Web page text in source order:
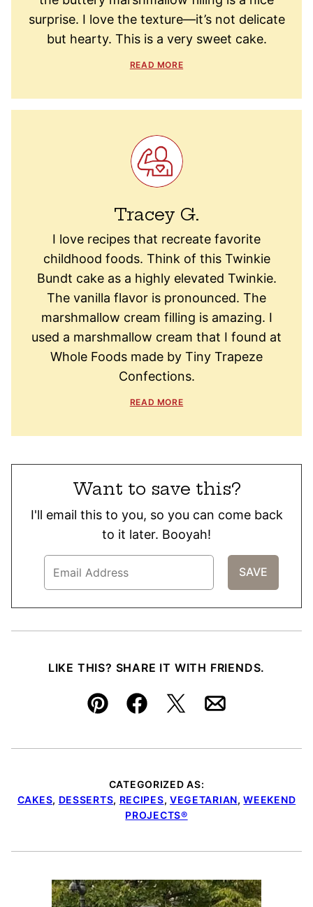
surprise. I love the texture—it’s not delicate
but hearty. This is a very sweet cake.
READ MORE
Tracey G.
I love recipes that recreate favorite
childhood foods. Think of this Twinkie
Bundt cake as a highly elevated Twinkie.
The vanilla flavor is pronounced. The
marshmallow cream filling is amazing. I
used a marshmallow cream that I found at
Whole Foods made by Tiny Trapeze
Confections.
READ MORE
Want to save this?
I'll email this to you, so you can come back
to it later. Booyah!
LIKE THIS? SHARE IT WITH FRIENDS.
Pin FacebookTweetEmail
CATEGORIZED AS:
CAKES, DESSERTS, RECIPES, VEGETARIAN,WEEKEND
PROJECTS®